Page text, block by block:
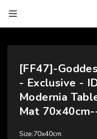
[FF47]-
- Exclusive -
Modernia
Mat
Size:70x40cm